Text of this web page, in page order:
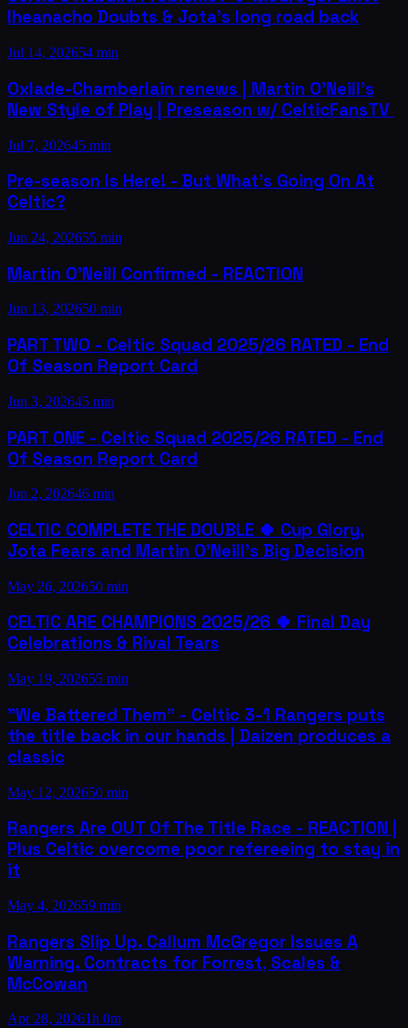
Iheanacho Doubts & Jota's long road back
Jul 14, 202654 min
Oxlade-Chamberlain renews | Martin O'Neill's
New Style of Play | Preseason w/ CelticFansTV ​
Jul 7, 202645 min
Pre-season Is Here! - But What's Going On At
Celtic?
Jun 24, 202655 min
Martin O'Neill Confirmed - REACTION
Jun 13, 202650 min
PART TWO - Celtic Squad 2025/26 RATED - End
Of Season Report Card
Jun 3, 202645 min
PART ONE - Celtic Squad 2025/26 RATED - End
Of Season Report Card
Jun 2, 202646 min
CELTIC COMPLETE THE DOUBLE 🍀 Cup Glory,
Jota Fears and Martin O'Neill's Big Decision
May 26, 202650 min
CELTIC ARE CHAMPIONS 2025/26 🍀 Final Day
Celebrations & Rival Tears
May 19, 202655 min
"We Battered Them" - Celtic 3-1 Rangers puts
the title back in our hands | Daizen produces a
classic
May 12, 202650 min
Rangers Are OUT Of The Title Race - REACTION |
Plus Celtic overcome poor refereeing to stay in
it
May 4, 202659 min
Rangers Slip Up. Callum McGregor Issues A
Warning. Contracts for Forrest, Scales &
McCowan
Apr 28, 20261h 0m